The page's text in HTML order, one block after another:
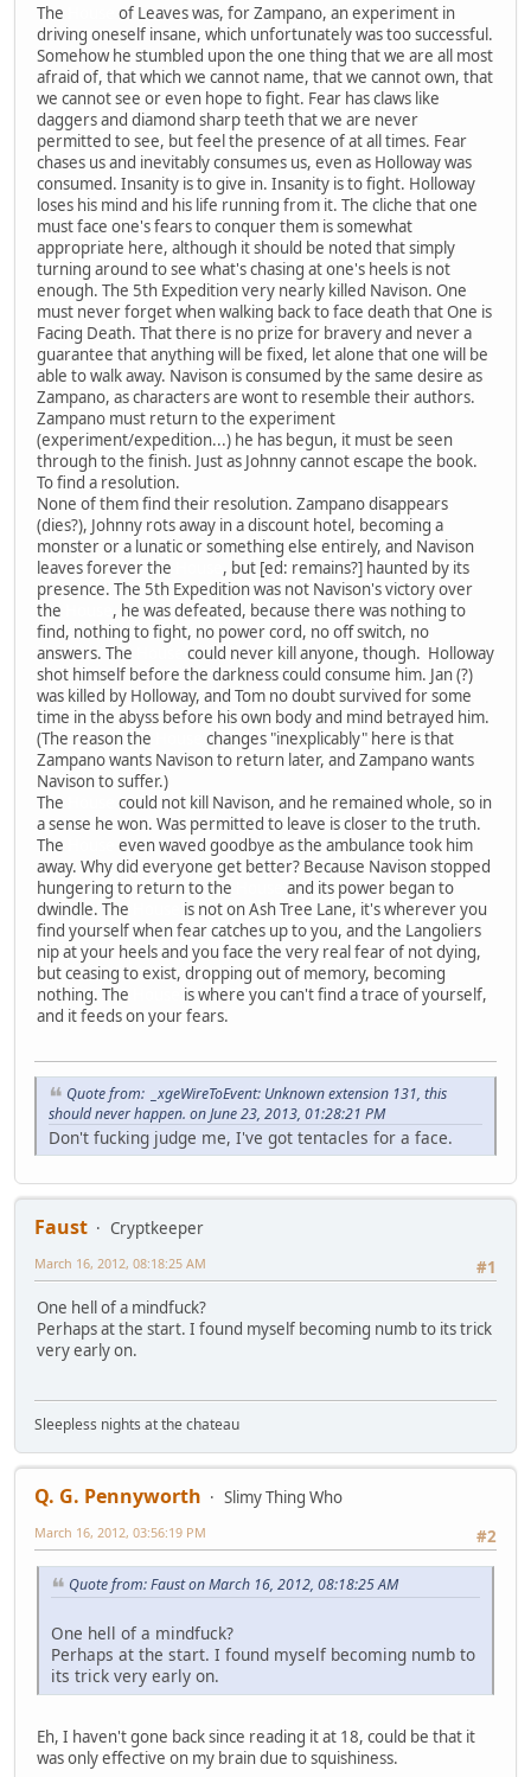
The
of Leaves was, for Zampano, an experiment in
driving oneself insane, which unfortunately was too successful.
Somehow he stumbled upon the one thing that we are all most
afraid of, that which we cannot name, that we cannot own, that
we cannot see or even hope to fight. Fear has claws like
daggers and diamond sharp teeth that we are never
permitted to see, but feel the presence of at all times. Fear
chases us and inevitably consumes us, even as Holloway was
consumed. Insanity is to give in. Insanity is to fight. Holloway
loses his mind and his life running from it. The cliche that one
must face one's fears to conquer them is somewhat
appropriate here, although it should be noted that simply
turning around to see what's chasing at one's heels is not
enough. The 5th Expedition very nearly killed Navison. One
must never forget when walking back to face death that One is
Facing Death. That there is no prize for bravery and never a
guarantee that anything will be fixed, let alone that one will be
able to walk away. Navison is consumed by the same desire as
Zampano, as characters are wont to resemble their authors.
Zampano must return to the experiment
(experiment/expedition...) he has begun, it must be seen
through to the finish. Just as Johnny cannot escape the book.
To find a resolution.
None of them find their resolution. Zampano disappears
(dies?), Johnny rots away in a discount hotel, becoming a
monster or a lunatic or something else entirely, and Navison
leaves forever the
, but [ed: remains?] haunted by its
presence. The 5th Expedition was not Navison's victory over
the
, he was defeated, because there was nothing to
find, nothing to fight, no power cord, no off switch, no
answers. The
could never kill anyone, though. Holloway
shot himself before the darkness could consume him. Jan (?)
was killed by Holloway, and Tom no doubt survived for some
time in the abyss before his own body and mind betrayed him.
(The reason the
changes "inexplicably" here is that
Zampano wants Navison to return later, and Zampano wants
Navison to suffer.)
The
could not kill Navison, and he remained whole, so in
a sense he won. Was permitted to leave is closer to the truth.
The
even waved goodbye as the ambulance took him
away. Why did everyone get better? Because Navison stopped
hungering to return to the
and its power began to
dwindle. The
is not on Ash Tree Lane, it's wherever you
find yourself when fear catches up to you, and the Langoliers
nip at your heels and you face the very real fear of not dying,
but ceasing to exist, dropping out of memory, becoming
nothing. The
is where you can't find a trace of yourself,
and it feeds on your fears.
Quote from: _xgeWireToEvent: Unknown extension 131, this
should never happen. on June 23, 2013, 01:28:21 PM
Don't fucking judge me, I've got tentacles for a face.
Faust
Cryptkeeper
#1
March 16, 2012, 08:18:25 AM
One hell of a mindfuck?
Perhaps at the start. I found myself becoming numb to its trick
very early on.
Sleepless nights at the chateau
Q. G. Pennyworth
Slimy Thing Who
#2
March 16, 2012, 03:56:19 PM
Quote from: Faust on March 16, 2012, 08:18:25 AM
One hell of a mindfuck?
Perhaps at the start. I found myself becoming numb to
its trick very early on.
Eh, I haven't gone back since reading it at 18, could be that it
was only effective on my brain due to squishiness.